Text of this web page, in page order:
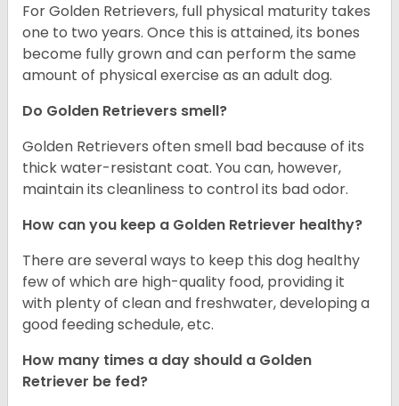
For Golden Retrievers, full physical maturity takes
one to two years. Once this is attained, its bones
become fully grown and can perform the same
amount of physical exercise as an adult dog.
Do Golden Retrievers smell?
Golden Retrievers often smell bad because of its
thick water-resistant coat. You can, however,
maintain its cleanliness to control its bad odor.
How can you keep a Golden Retriever healthy?
There are several ways to keep this dog healthy
few of which are high-quality food, providing it
with plenty of clean and freshwater, developing a
good feeding schedule, etc.
How many times a day should a Golden
Retriever be fed?